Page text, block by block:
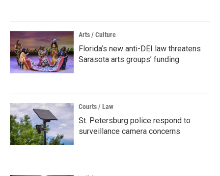
Arts / Culture
Florida’s new anti-DEI law threatens
Sarasota arts groups’ funding
Courts / Law
St. Petersburg police respond to
surveillance camera concerns